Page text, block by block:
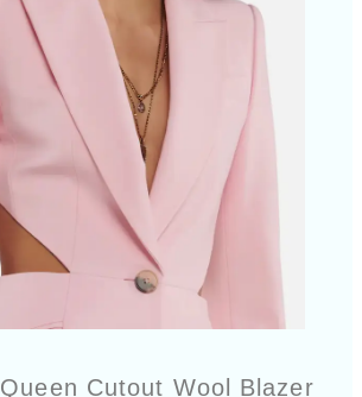
Cutout Wool Blazer